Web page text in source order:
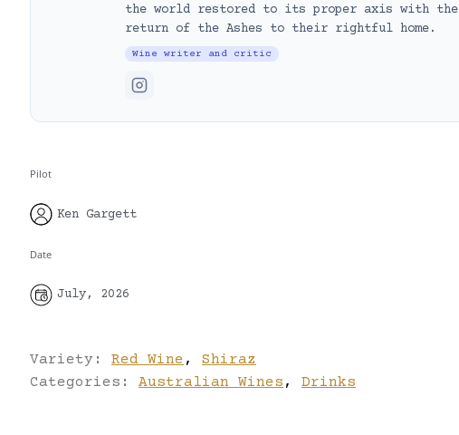
the world restored to its proper axis with the
return of the Ashes to their rightful home.
Wine writer and critic
Pilot
Ken Gargett
Date
July, 2026
Variety: Red Wine ,
Shiraz
Categories: Australian Wines , Drinks